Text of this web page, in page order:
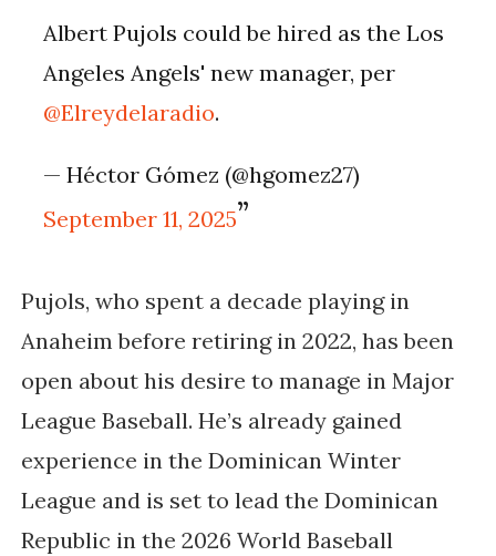
Albert Pujols could be hired as the Los
Angeles Angels' new manager, per
@Elreydelaradio.
— Héctor Gómez (@hgomez27)
September 11, 2025
Pujols, who spent a decade playing in
Anaheim before retiring in 2022, has been
open about his desire to manage in Major
League Baseball. He’s already gained
experience in the Dominican Winter
League and is set to lead the Dominican
Republic in the 2026 World Baseball